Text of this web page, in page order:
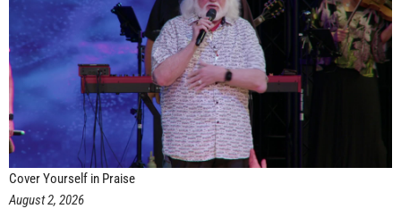
Cover Yourself in Praise
August 2, 2026